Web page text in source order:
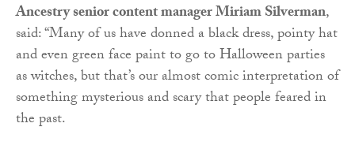
Ancestry senior content manager Miriam Silverman,
said: “Many of us have donned a black dress, pointy hat
and even green face paint to go to Halloween parties
as witches, but that’s our almost comic interpretation of
something mysterious and scary that people feared in
the past.